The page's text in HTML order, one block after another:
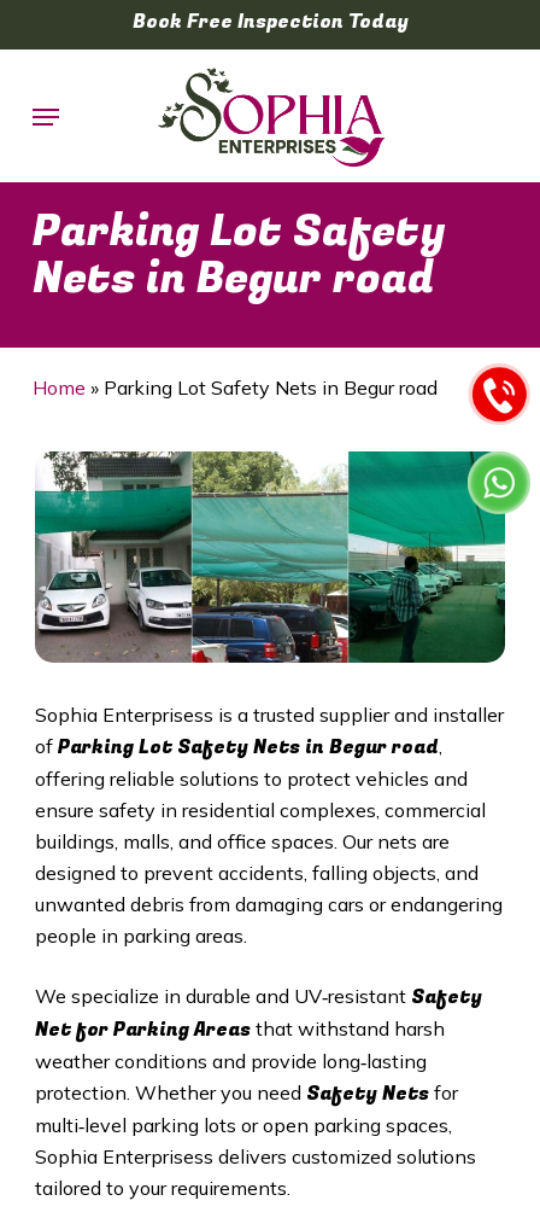
to
content
Book Free Inspection Today
Menu
Parking Lot Safety
Nets in Begur road
Home » Parking Lot Safety Nets in Begur road
Sophia Enterprisess is a trusted supplier and installer
of Parking Lot Safety Nets in Begur road,
offering reliable solutions to protect vehicles and
ensure safety in residential complexes, commercial
buildings, malls, and office spaces. Our nets are
designed to prevent accidents, falling objects, and
unwanted debris from damaging cars or endangering
people in parking areas.
We specialize in durable and UV‑resistantSafety
Net for Parking Areas that withstand harsh
weather conditions and provide long‑lasting
protection. Whether you need Safety Nets for
multi‑level parking lots or open parking spaces,
Sophia Enterprisess delivers customized solutions
tailored to your requirements.